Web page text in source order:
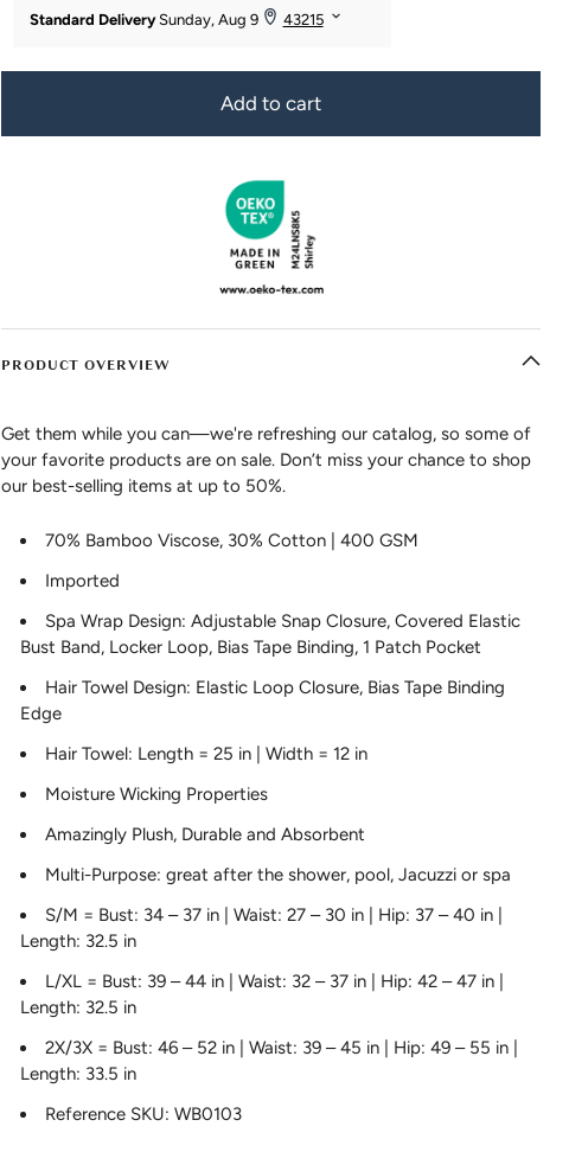
Add to cart
PRODUCT OVERVIEW
Get them while you can—we're refreshing our catalog, so some of
your favorite products are on sale. Don’t miss your chance to shop
our best-selling items at up to 50%.
70% Bamboo Viscose, 30% Cotton | 400 GSM
Imported
Spa Wrap Design: Adjustable Snap Closure, Covered Elastic
Bust Band, Locker Loop, Bias Tape Binding, 1 Patch Pocket
Hair Towel Design: Elastic Loop Closure, Bias Tape Binding
Edge
Hair Towel: Length = 25 in | Width = 12 in
Moisture Wicking Properties
Amazingly Plush, Durable and Absorbent
Multi-Purpose: great after the shower, pool, Jacuzzi or spa
S/M = Bust: 34 – 37 in | Waist: 27 – 30 in | Hip: 37 – 40 in |
Length: 32.5 in
L/XL = Bust: 39 – 44 in | Waist: 32 – 37 in | Hip: 42 – 47 in |
Length: 32.5 in
2X/3X = Bust: 46 – 52 in | Waist: 39 – 45 in | Hip: 49 – 55 in |
Length: 33.5 in
Reference SKU: WB0103